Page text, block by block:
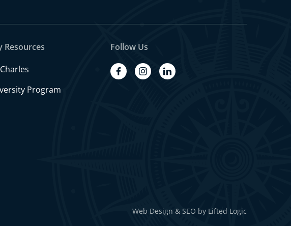
Resources
Program
Follow Us
facebookinstagramlinkedin
Web Design & SEO by Lifted Logic